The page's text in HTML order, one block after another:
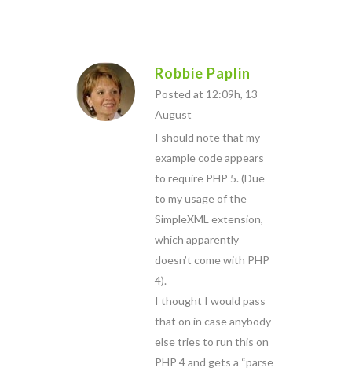
Robbie Paplin
Posted at 12:09h, 13
August
I should note that my
example code appears
to require PHP 5. (Due
to my usage of the
SimpleXML extension,
which apparently
doesn’t come with PHP
4).
I thought I would pass
that on in case anybody
else tries to run this on
PHP 4 and gets a “parse